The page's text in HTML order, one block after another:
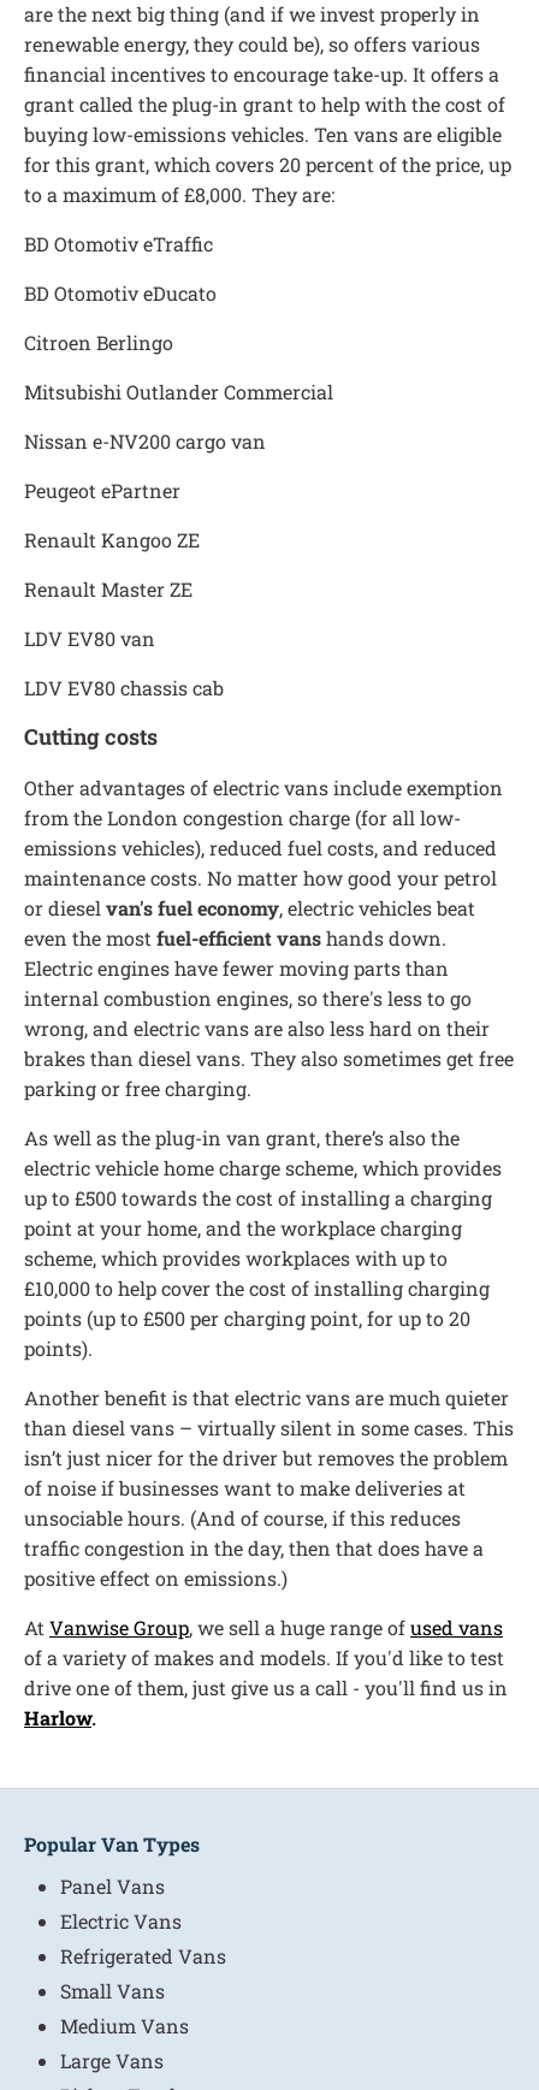
are the next big thing (and if we invest properly in
renewable energy, they could be), so offers various
financial incentives to encourage take-up. It offers a
grant called the plug-in grant to help with the cost of
buying low-emissions vehicles. Ten vans are eligible
for this grant, which covers 20 percent of the price, up
to a maximum of £8,000. They are:
BD Otomotiv eTraffic
BD Otomotiv eDucato
Citroen Berlingo
Mitsubishi Outlander Commercial
Nissan e-NV200 cargo van
Peugeot ePartner
Renault Kangoo ZE
Renault Master ZE
LDV EV80 van
LDV EV80 chassis cab
Cutting costs
Other advantages of electric vans include exemption
from the London congestion charge (for all low-
emissions vehicles), reduced fuel costs, and reduced
maintenance costs. No matter how good your petrol
or diesel van's fuel economy, electric vehicles beat
even the most fuel-efficient vanshands down.
Electric engines have fewer moving parts than
internal combustion engines, so there's less to go
wrong, and electric vans are also less hard on their
brakes than diesel vans. They also sometimes get free
parking or free charging.
As well as the plug-in van grant, there’s also the
electric vehicle home charge scheme, which provides
up to £500 towards the cost of installing a charging
point at your home, and the workplace charging
scheme, which provides workplaces with up to
£10,000 to help cover the cost of installing charging
points (up to £500 per charging point, for up to 20
points).
Another benefit is that electric vans are much quieter
than diesel vans – virtually silent in some cases. This
isn’t just nicer for the driver but removes the problem
of noise if businesses want to make deliveries at
unsociable hours. (And of course, if this reduces
traffic congestion in the day, then that does have a
positive effect on emissions.)
At Vanwise Group, we sell a huge range ofused vans
of a variety of makes and models. If you'd like to test
drive one of them, just give us a call - you'll find us in
Harlow.
Popular Van Types
Panel Vans
Electric Vans
Refrigerated Vans
Small Vans
Medium Vans
Large Vans